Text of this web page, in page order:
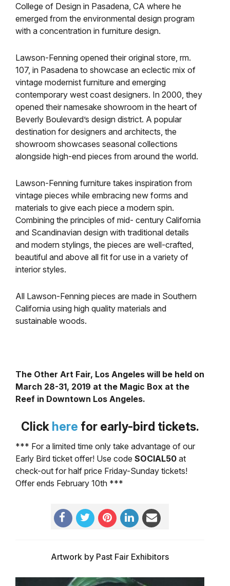
College of Design in Pasadena, CA where he
emerged from the environmental design program
with a concentration in furniture design.
Lawson-Fenning opened their original store, rm.
107, in Pasadena to showcase an eclectic mix of
vintage modernist furniture and emerging
contemporary west coast designers. In 2000, they
opened their namesake showroom in the heart of
Beverly Boulevard’s design district. A popular
destination for designers and architects, the
showroom showcases seasonal collections
alongside high-end pieces from around the world.
Lawson-Fenning furniture takes inspiration from
vintage pieces while embracing new forms and
materials to give each piece a modern spin.
Combining the principles of mid- century California
and Scandinavian design with traditional details
and modern stylings, the pieces are well-crafted,
beautiful and above all fit for use in a variety of
interior styles.
All Lawson-Fenning pieces are made in Southern
California using high quality materials and
sustainable woods.
The Other Art Fair, Los Angeles will be held on
March 28-31, 2019 at the Magic Box at the
Reef in Downtown Los Angeles.
Click here for early-bird tickets.
*** For a limited time only take advantage of our
Early Bird ticket offer! Use code SOCIAL50 at
check-out for half price Friday-Sunday tickets!
Offer ends February 10th ***
Artwork by Past Fair Exhibitors